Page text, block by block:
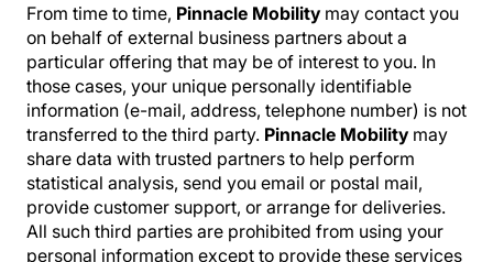
From time to time, Pinnacle Mobility may contact you
on behalf of external business partners about a
particular offering that may be of interest to you. In
those cases, your unique personally identifiable
information (e-mail, address, telephone number) is not
transferred to the third party. Pinnacle Mobility may
share data with trusted partners to help perform
statistical analysis, send you email or postal mail,
provide customer support, or arrange for deliveries.
All such third parties are prohibited from using your
personal information except to provide these services